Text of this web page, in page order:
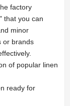
factory
that you can
minor
or brands
of popular linen
ready for